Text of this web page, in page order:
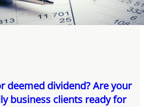
deemed dividend? Are your
business clients ready for